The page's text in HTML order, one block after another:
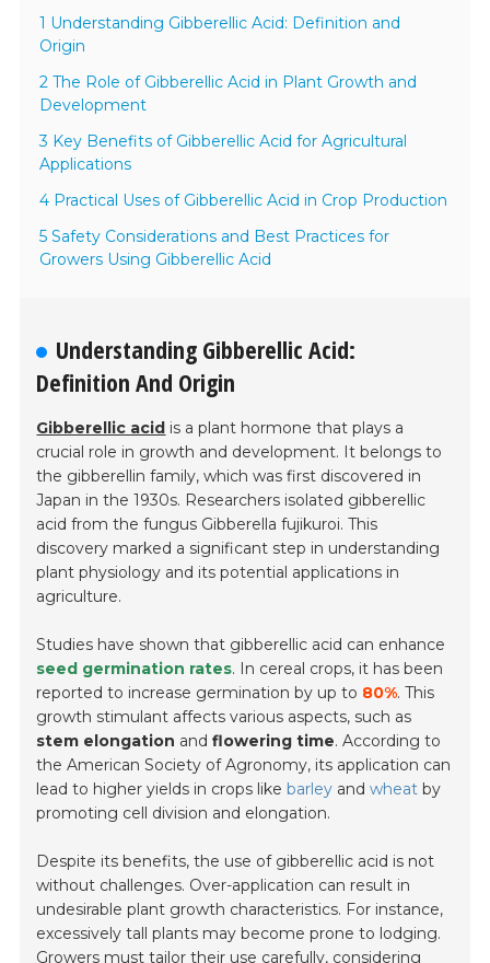
1 Understanding Gibberellic Acid: Definition and
Origin
2 The Role of Gibberellic Acid in Plant Growth and
Development
3 Key Benefits of Gibberellic Acid for Agricultural
Applications
4 Practical Uses of Gibberellic Acid in Crop Production
5 Safety Considerations and Best Practices for
Growers Using Gibberellic Acid
Understanding Gibberellic Acid:
Definition And Origin
Gibberellic acid is a plant hormone that plays a
crucial role in growth and development. It belongs to
the gibberellin family, which was first discovered in
Japan in the 1930s. Researchers isolated gibberellic
acid from the fungus Gibberella fujikuroi. This
discovery marked a significant step in understanding
plant physiology and its potential applications in
agriculture.
Studies have shown that gibberellic acid can enhance
seed germination rates. In cereal crops, it has been
reported to increase germination by up to 80%. This
growth stimulant affects various aspects, such as
stem elongation andflowering time. According to
the American Society of Agronomy, its application can
lead to higher yields in crops likebarley andwheat by
promoting cell division and elongation.
Despite its benefits, the use of gibberellic acid is not
without challenges. Over-application can result in
undesirable plant growth characteristics. For instance,
excessively tall plants may become prone to lodging.
Growers must tailor their use carefully, considering